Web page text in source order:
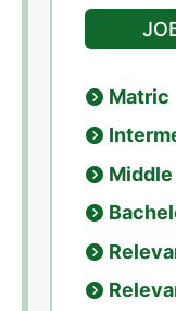
Matric
Middle